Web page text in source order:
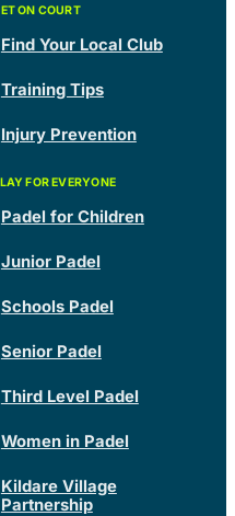
Find Your Local Club
Training Tips
Injury Prevention
Padel for Children
Junior Padel
Schools Padel
Senior Padel
Third Level Padel
Women in Padel
Kildare Village
Partnership